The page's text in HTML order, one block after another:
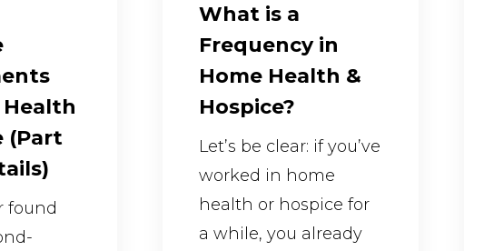
(Part
found
What is a
Frequency in
Home Health &
Hospice?
Let’s be clear: if you’ve
worked in home
health or hospice for
a while, you already